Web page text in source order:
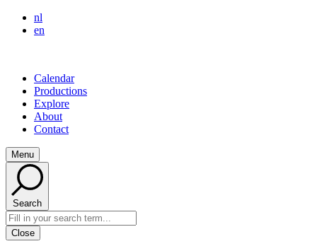
nl
en
Calendar
Productions
Explore
About
Contact
Menu
Search
Close